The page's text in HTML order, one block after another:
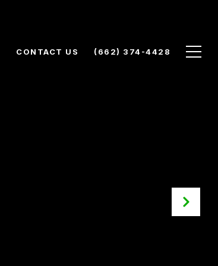
CONTACT US (662) 374-4428